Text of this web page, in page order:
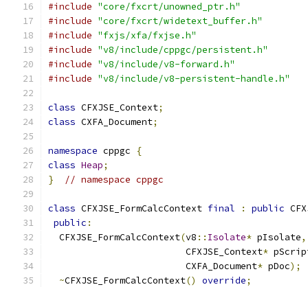
#include "core/fxcrt/unowned_ptr.h"
#include "core/fxcrt/widetext_buffer.h"
#include "fxjs/xfa/fxjse.h"
#include "v8/include/cppgc/persistent.h"
#include "v8/include/v8-forward.h"
#include "v8/include/v8-persistent-handle.h"
class CFXJSE_Context;
class CXFA_Document;
namespace cppgc
{
class Heap;
}
// namespace cppgc
class CFXJSE_FormCalcContext final : public
public :
  CFXJSE_FormCalcContext
(v8 :: Isolate* pIsolate,
                         CFXJSE_Context
*
                         CXFA_Document
* pDoc);
~CFXJSE_FormCalcContext() override;